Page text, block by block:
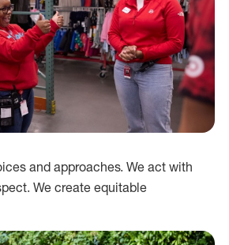
and approaches. We act with
We create equitable